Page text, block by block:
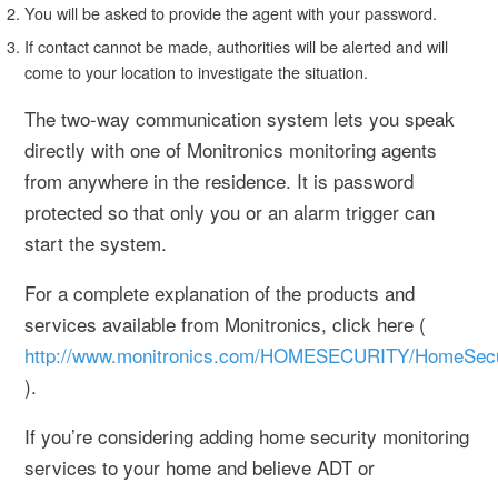
You will be asked to provide the agent with your password.
If contact cannot be made, authorities will be alerted and will
come to your location to investigate the situation.
The two-way communication system lets you speak
directly with one of Monitronics monitoring agents
from anywhere in the residence. It is password
protected so that only you or an alarm trigger can
start the system.
For a complete explanation of the products and
services available from Monitronics, click here (
http://www.monitronics.com/HOMESECURITY/
).
If you’re considering adding home security monitoring
services to your home and believe ADT or